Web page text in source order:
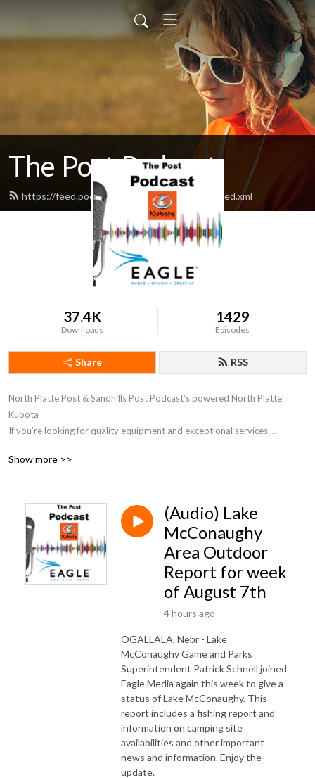
The Post Podcast
https://feed.podbean.com/northplattepost/feed.xml
37.4K
Downloads
1429
Episodes
Share RSS
North Platte Post & Sandhills Post Podcast’s powered North Platte
Kubota
If you’re looking for quality equipment and exceptional services
308.252.1000 and let us know how we can help you.
Show more >>
(Audio) Lake
McConaughy
Area Outdoor
Report for week
of August 7th
4 hours ago
OGALLALA, Nebr - Lake
McConaughy Game and Parks
Superintendent Patrick Schnell joined
Eagle Media again this week to give a
status of Lake McConaughy. This
report includes a fishing report and
information on camping site
availabilities and other important
news and information. Enjoy the
update.